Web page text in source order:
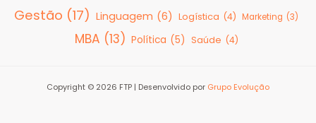
Gestão (17) Linguagem (6) Logística (4) Marketing (3)
MBA (13) Política (5) Saúde (4)
Copyright © 2026 FTP | Desenvolvido por Grupo Evolução